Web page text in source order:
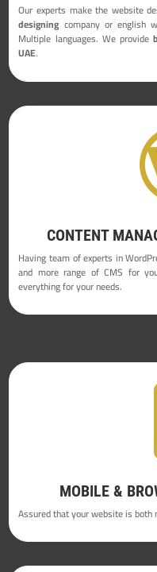
Our experts make the website
designingcompany or english
Multiple languages. We provide
UAE.
CONTENT
Having team of experts in
and more range of CMS for
everything for your needs.
MOBILE &
Assured that your website is